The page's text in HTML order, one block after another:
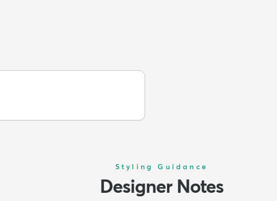
Styling Guidance
Designer Notes